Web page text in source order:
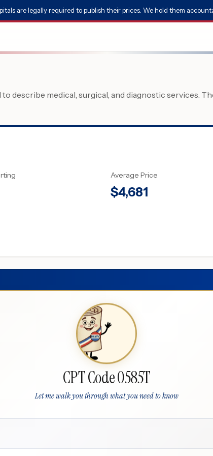
are legally required to publish their prices. We hold them
describe medical, surgical, and diagnostic services.
Average Price
$4,681
CPT Code 0585T
Let me walk you through what you need to know